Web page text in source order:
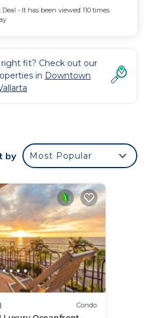
Deal - It has been viewed 110 times
fit? Check out our
in Downtown
by Most Popular
Condo